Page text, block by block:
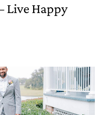
Live Happy